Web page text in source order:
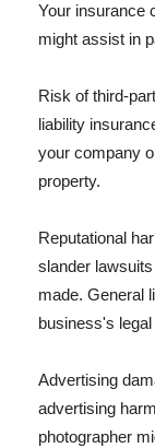
Your insurance
might assist in
Risk of third-
liability
your company
property.
Reputational
slander
made. General
business's
Advertising
advertising
photographer